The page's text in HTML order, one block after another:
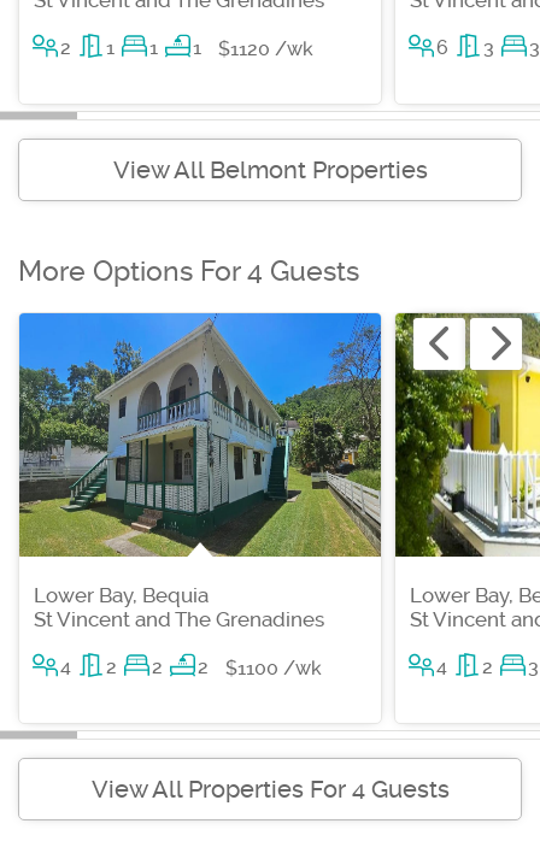
2 1 1 1 $1120 /wk 6 3 3
View All Belmont Properties
More Options For 4 Guests
Lower Bay, Bequia
St Vincent and The Grenadines
4 2 2 2 $1100 /wk
Lower Bay,
St Vincent
4 2 3
View All Properties For 4 Guests